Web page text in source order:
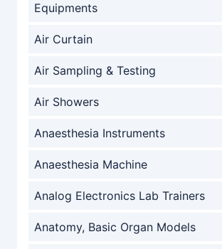
Equipments
Air Curtain
Air Sampling & Testing
Air Showers
Anaesthesia Instruments
Anaesthesia Machine
Analog Electronics Lab Trainers
Anatomy, Basic Organ Models